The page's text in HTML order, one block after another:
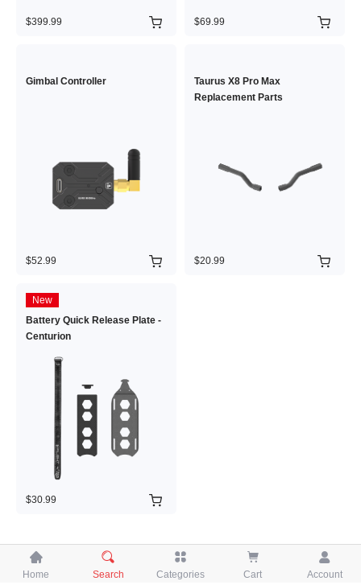
$399.99 $69.99
Gimbal Controller
$52.99
Taurus X8 Pro Max
Replacement Parts
$20.99
New
Battery Quick Release Plate -
Centurion
$30.99
Copyright © 2026 iFlight Innovation Technology Ltd. All Rights Reserved.

Home

Search

Categories

Cart

Account